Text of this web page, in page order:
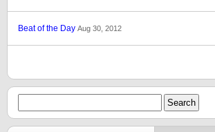
Beat of the Day Aug 30, 2012